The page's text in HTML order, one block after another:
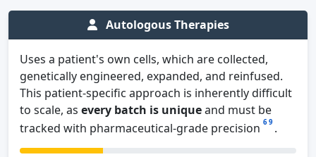
Autologous Therapies
Uses a patient's own cells, which are collected,
genetically engineered, expanded, and reinfused.
This patient-specific approach is inherently difficult
to scale, as every batch is uniqueand must be
tracked with pharmaceutical-grade precision 6 9 .